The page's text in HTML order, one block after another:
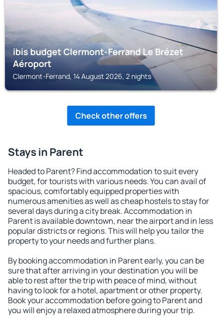
ibis budget Clermont-Ferrand Le Brézet
Aéroport
Clermont-Ferrand, 14 August 2026, 2 nights
Check other offers
Stays in Parent
Headed to Parent? Find accommodation to suit every
budget, for tourists with various needs. You can avail of
spacious, comfortably equipped properties with
numerous amenities as well as cheap hostels to stay for
several days during a city break. Accommodation in
Parent is available downtown, near the airport and in less
popular districts or regions. This will help you tailor the
property to your needs and further plans.
By booking accommodation in Parent early, you can be
sure that after arriving in your destination you will be
able to rest after the trip with peace of mind, without
having to look for a hotel, apartment or other property.
Book your accommodation before going to Parent and
you will enjoy a relaxed atmosphere during your trip.